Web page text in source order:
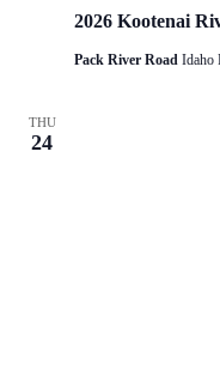
2026 Kootenai
Pack River Road Idaho
THU
24